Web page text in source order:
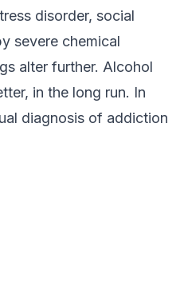
disorder, social
severe chemical
alter further. Alcohol
in the long run. In
diagnosis of addiction